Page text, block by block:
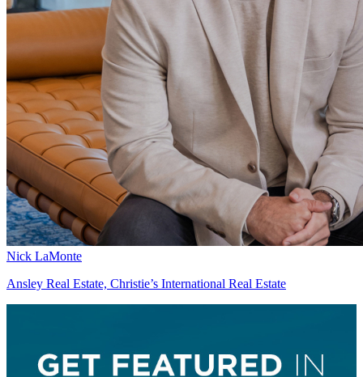
Nick LaMonte
Ansley Real Estate, Christie’s International Real Estate